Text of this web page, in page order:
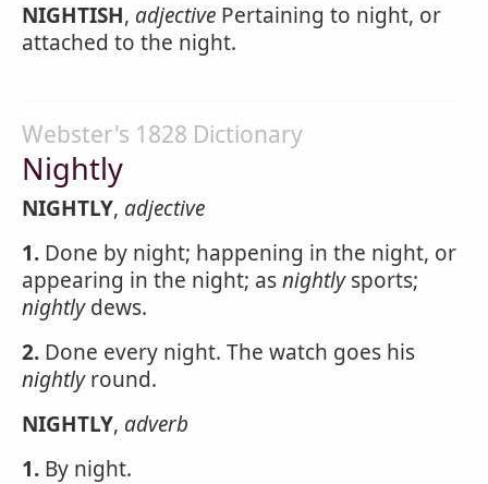
NIGHTISH, adjective Pertaining to night, or
attached to the night.
Webster's 1828 Dictionary
Nightly
NIGHTLY, adjective
1. Done by night; happening in the night, or
appearing in the night; asnightlysports;
nightlydews.
2. Done every night. The watch goes his
nightlyround.
NIGHTLY, adverb
1. By night.